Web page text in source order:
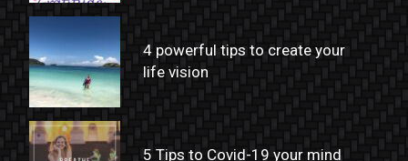
4 powerful tips to create your
life vision
5 Tips to Covid-19 your mind